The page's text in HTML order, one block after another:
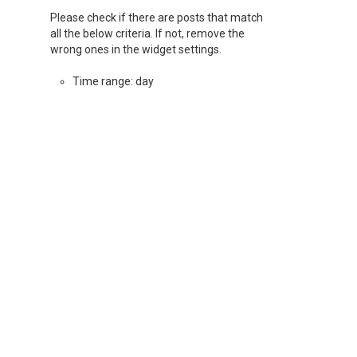
Please check if there are posts that match
all the below criteria. If not, remove the
wrong ones in the widget settings.
Time range: day